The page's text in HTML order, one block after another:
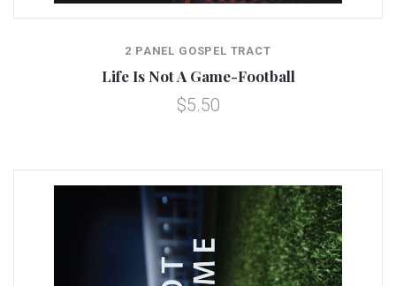
2 PANEL GOSPEL TRACT
Life Is Not A Game-Football
$5.50